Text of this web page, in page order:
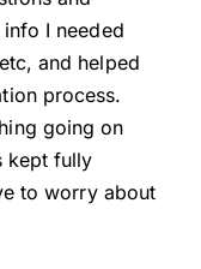
I needed
and helped
process.
going on
kept fully
to worry about